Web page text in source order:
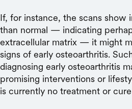
If, for instance, the scans show
than normal — indicating
extracellular matrix — it might
signs of early osteoarthritis.
diagnosing early osteoarthritis
promising interventions or
is currently no treatment or